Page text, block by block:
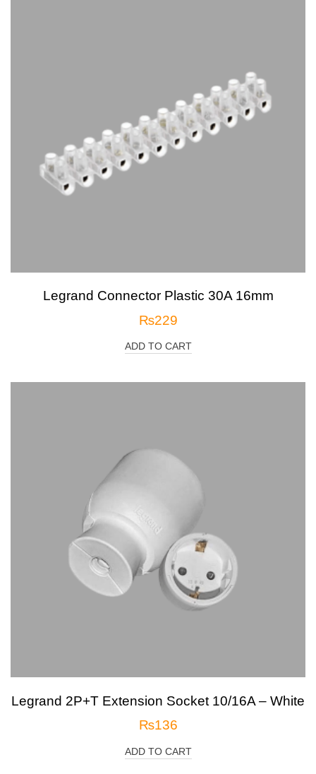
Legrand Connector Plastic 30A 16mm
₨229
ADD TO CART
Legrand 2P+T Extension Socket 10/16A – White
₨136
ADD TO CART